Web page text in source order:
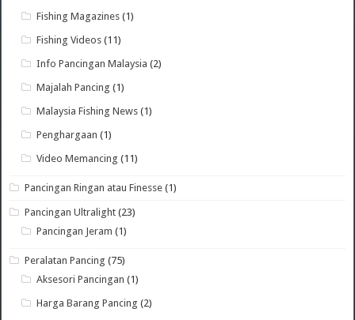
Fishing Magazines (1)
Fishing Videos (11)
Info Pancingan Malaysia (2)
Majalah Pancing (1)
Malaysia Fishing News (1)
Penghargaan (1)
Video Memancing (11)
Pancingan Ringan atau Finesse (1)
Pancingan Ultralight (23)
Pancingan Jeram (1)
Peralatan Pancing (75)
Aksesori Pancingan (1)
Harga Barang Pancing (2)